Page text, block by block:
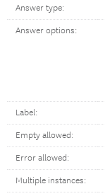
Answer type:
Answer options:
Label:
Empty allowed:
Error allowed:
Multiple instances: